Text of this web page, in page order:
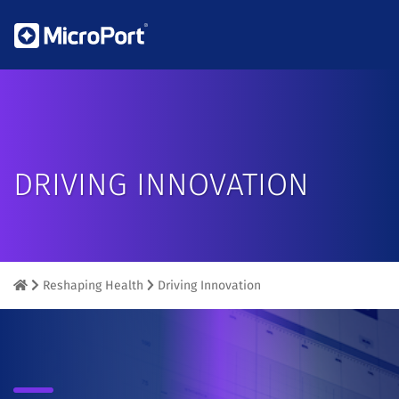
DRIVING INNOVATION
Reshaping Health Driving Innovation